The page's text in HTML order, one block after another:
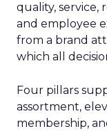
quality, service,
and employee
from a brand
which all
Four pillars
assortment,
membership,